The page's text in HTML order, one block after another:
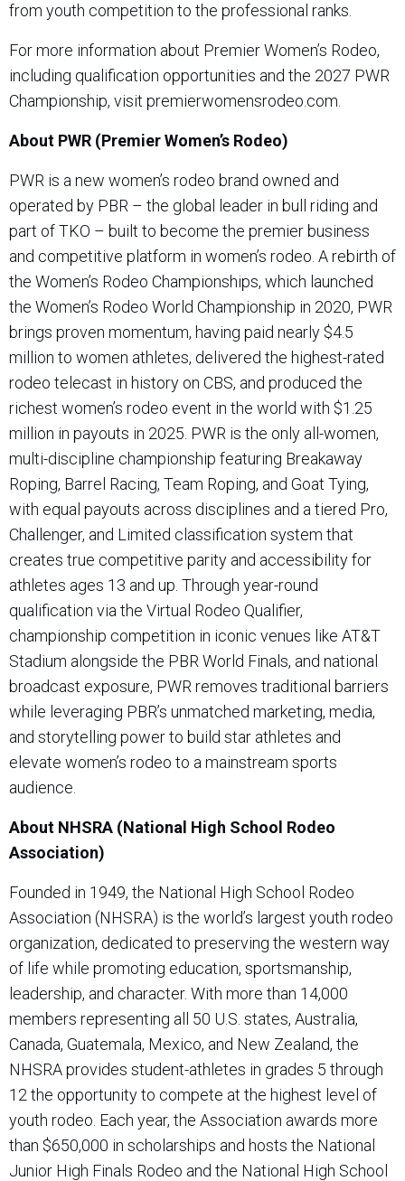
from youth competition to the professional ranks.
For more information about Premier Women’s Rodeo,
including qualification opportunities and the 2027 PWR
Championship, visit premierwomensrodeo.com.
About PWR (Premier Women’s Rodeo)
PWR is a new women’s rodeo brand owned and
operated by PBR – the global leader in bull riding and
part of TKO – built to become the premier business
and competitive platform in women’s rodeo. A rebirth of
the Women’s Rodeo Championships, which launched
the Women’s Rodeo World Championship in 2020, PWR
brings proven momentum, having paid nearly $4.5
million to women athletes, delivered the highest-rated
rodeo telecast in history on CBS, and produced the
richest women’s rodeo event in the world with $1.25
million in payouts in 2025. PWR is the only all-women,
multi-discipline championship featuring Breakaway
Roping, Barrel Racing, Team Roping, and Goat Tying,
with equal payouts across disciplines and a tiered Pro,
Challenger, and Limited classification system that
creates true competitive parity and accessibility for
athletes ages 13 and up. Through year-round
qualification via the Virtual Rodeo Qualifier,
championship competition in iconic venues like AT&T
Stadium alongside the PBR World Finals, and national
broadcast exposure, PWR removes traditional barriers
while leveraging PBR’s unmatched marketing, media,
and storytelling power to build star athletes and
elevate women’s rodeo to a mainstream sports
audience.
About NHSRA (National High School Rodeo
Association)
Founded in 1949, the National High School Rodeo
Association (NHSRA) is the world’s largest youth rodeo
organization, dedicated to preserving the western way
of life while promoting education, sportsmanship,
leadership, and character. With more than 14,000
members representing all 50 U.S. states, Australia,
Canada, Guatemala, Mexico, and New Zealand, the
NHSRA provides student-athletes in grades 5 through
12 the opportunity to compete at the highest level of
youth rodeo. Each year, the Association awards more
than $650,000 in scholarships and hosts the National
Junior High Finals Rodeo and the National High School